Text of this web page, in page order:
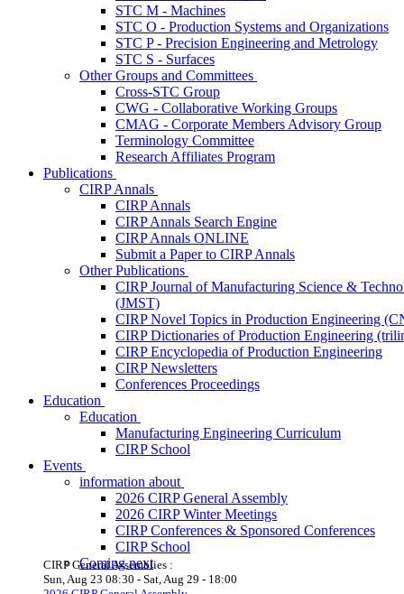
STC M - Machines
STC O - Production Systems and Organizations
STC P - Precision Engineering and Metrology
STC S - Surfaces
Other Groups and Committees
Cross-STC Group
CWG - Collaborative Working Groups
CMAG - Corporate Members Advisory Group
Terminology Committee
Research Affiliates Program
Publications
CIRP Annals
CIRP Annals
CIRP Annals Search Engine
CIRP Annals ONLINE
Submit a Paper to CIRP Annals
Other Publications
CIRP Journal of Manufacturing Science &
(JMST)
CIRP Novel Topics in Production Engineering
CIRP Dictionaries of Production Engineering
CIRP Encyclopedia of Production Engineering
CIRP Newsletters
Conferences Proceedings
Education
Education
Manufacturing Engineering Curriculum
CIRP School
Events
information about
2026 CIRP General Assembly
2026 CIRP Winter Meetings
CIRP Conferences & Sponsored Conferences
CIRP School
Coming next
CIRP General Assemblies :
Sun, Aug 23 08:30 - Sat, Aug 29 - 18:00